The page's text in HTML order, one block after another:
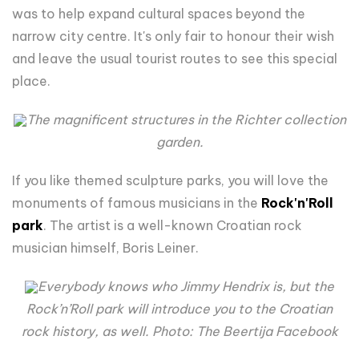
was to help expand cultural spaces beyond the
narrow city centre. It's only fair to honour their wish
and leave the usual tourist routes to see this special
place.
The magnificent structures in the Richter collection
garden.
If you like themed sculpture parks, you will love the
monuments of famous musicians in the Rock'n'Roll
park. The artist is a well-known Croatian rock
musician himself, Boris Leiner.
Everybody knows who Jimmy Hendrix is, but the
Rock’n’Roll park will introduce you to the Croatian
rock history, as well. Photo: The Beertija Facebook